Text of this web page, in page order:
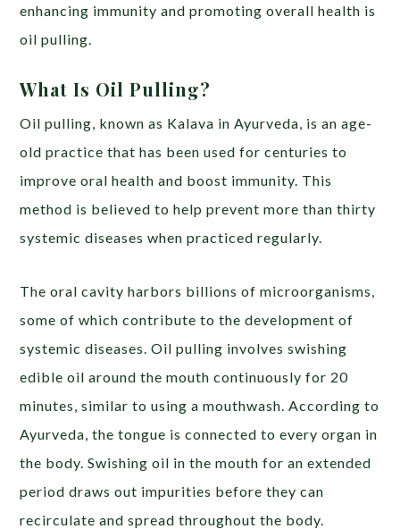
enhancing immunity and promoting overall health is
oil pulling.
What Is Oil Pulling?
Oil pulling, known as Kalava in Ayurveda, is an age-
old practice that has been used for centuries to
improve oral health and boost immunity. This
method is believed to help prevent more than thirty
systemic diseases when practiced regularly.
The oral cavity harbors billions of microorganisms,
some of which contribute to the development of
systemic diseases. Oil pulling involves swishing
edible oil around the mouth continuously for 20
minutes, similar to using a mouthwash. According to
Ayurveda, the tongue is connected to every organ in
the body. Swishing oil in the mouth for an extended
period draws out impurities before they can
recirculate and spread throughout the body.